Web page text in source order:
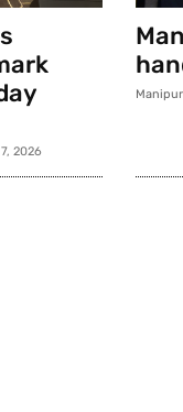
2026
Manipur